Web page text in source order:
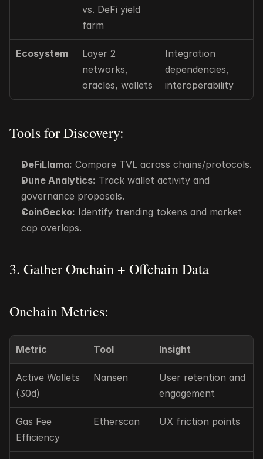
vs. DeFi yield
farm
Ecosystem
Layer 2
networks,
oracles, wallets
Integration
dependencies,
interoperability
Tools for Discovery:
DeFiLlama: Compare TVL across chains/protocols.
Dune Analytics: Track wallet activity and
governance proposals.
CoinGecko: Identify trending tokens and market
cap overlaps.
3. Gather Onchain + Offchain Data
Onchain Metrics:
Metric Tool Insight
Active Wallets
(30d)
Nansen
User retention and
engagement
Gas Fee
Efficiency
Etherscan UX friction points